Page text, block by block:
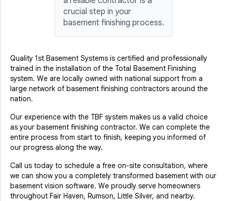
crucial step in your
basement finishing process.
Quality 1st Basement Systems is certified and professionally
trained in the installation of the Total Basement Finishing
system. We are locally owned with national support from a
large network of basement finishing contractors around the
nation.
Our experience with the TBF system makes us a valid choice
as your basement finishing contractor. We can complete the
entire process from start to finish, keeping you informed of
our progress along the way.
Call us today to schedule a free on-site consultation, where
we can show you a completely transformed basement with our
basement vision software. We proudly serve homeowners
throughout Fair Haven, Rumson, Little Silver, and nearby.